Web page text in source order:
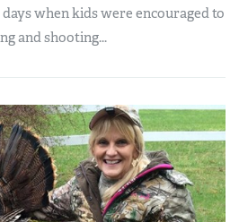
when kids were encouraged to
and shooting...